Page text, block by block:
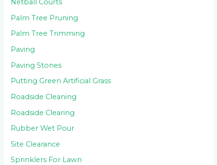
Netball Courts
Palm Tree Pruning
Palm Tree Trimming
Paving
Paving Stones
Putting Green Artificial Grass
Roadside Cleaning
Roadside Clearing
Rubber Wet Pour
Site Clearance
Sprinklers For Lawn